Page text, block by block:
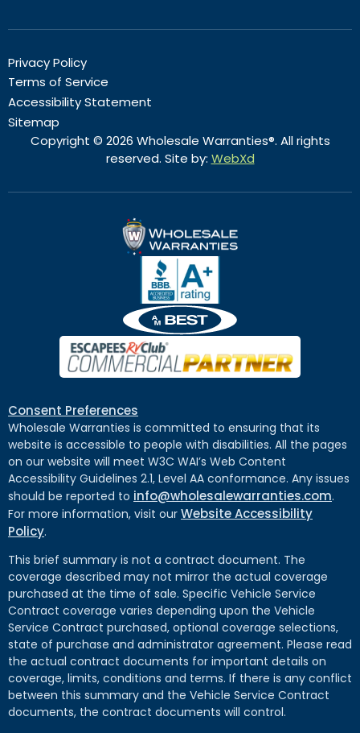
Privacy Policy
Terms of Service
Accessibility Statement
Sitemap
Copyright © 2026 Wholesale Warranties®. All rights
reserved. Site by: WebXd
Consent Preferences
Wholesale Warranties is committed to ensuring that its
website is accessible to people with disabilities. All the pages
on our website will meet W3C WAI’s Web Content
Accessibility Guidelines 2.1, Level AA conformance. Any issues
should be reported to info@wholesalewarranties.com.
For more information, visit our Website Accessibility
Policy.
This brief summary is not a contract document. The
coverage described may not mirror the actual coverage
purchased at the time of sale. Specific Vehicle Service
Contract coverage varies depending upon the Vehicle
Service Contract purchased, optional coverage selections,
state of purchase and administrator agreement. Please read
the actual contract documents for important details on
coverage, limits, conditions and terms. If there is any conflict
between this summary and the Vehicle Service Contract
documents, the contract documents will control.